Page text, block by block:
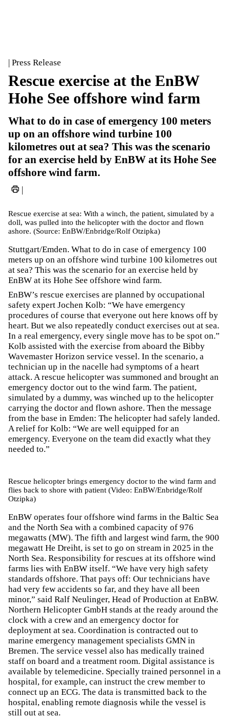
| Press Release
Rescue exercise at the EnBW
Hohe See offshore wind farm
What to do in case of emergency 100 meters
up on an offshore wind turbine 100
kilometres out at sea? This was the scenario
for an exercise held by EnBW at its Hohe See
offshore wind farm.
|
Rescue exercise at sea: With a winch, the patient, simulated by a
doll, was pulled into the helicopter with the doctor and flown
ashore. (Source: EnBW/Enbridge/Rolf Otzipka)
Stuttgart/Emden. What to do in case of emergency 100
meters up on an offshore wind turbine 100 kilometres out
at sea? This was the scenario for an exercise held by
EnBW at its Hohe See offshore wind farm.
EnBW’s rescue exercises are planned by occupational
safety expert Jochen Kolb: “We have emergency
procedures of course that everyone out here knows off by
heart. But we also repeatedly conduct exercises out at sea.
In a real emergency, every single move has to be spot on.”
Kolb assisted with the exercise from aboard the Bibby
Wavemaster Horizon service vessel. In the scenario, a
technician up in the nacelle had symptoms of a heart
attack. A rescue helicopter was summoned and brought an
emergency doctor out to the wind farm. The patient,
simulated by a dummy, was winched up to the helicopter
carrying the doctor and flown ashore. Then the message
from the base in Emden: The helicopter had safely landed.
A relief for Kolb: “We are well equipped for an
emergency. Everyone on the team did exactly what they
needed to.”
Rescue helicopter brings emergency doctor to the wind farm and
flies back to shore with patient (Video: EnBW/Enbridge/Rolf
Otzipka)
EnBW operates four offshore wind farms in the Baltic Sea
and the North Sea with a combined capacity of 976
megawatts (MW). The fifth and largest wind farm, the 900
megawatt He Dreiht, is set to go on stream in 2025 in the
North Sea. Responsibility for rescues at its offshore wind
farms lies with EnBW itself. “We have very high safety
standards offshore. That pays off: Our technicians have
had very few accidents so far, and they have all been
minor,” said Ralf Neulinger, Head of Production at EnBW.
Northern Helicopter GmbH stands at the ready around the
clock with a crew and an emergency doctor for
deployment at sea. Coordination is contracted out to
marine emergency management specialists GMN in
Bremen. The service vessel also has medically trained
staff on board and a treatment room. Digital assistance is
available by telemedicine. Specially trained personnel in a
hospital, for example, can instruct the crew member to
connect up an ECG. The data is transmitted back to the
hospital, enabling remote diagnosis while the vessel is
still out at sea.